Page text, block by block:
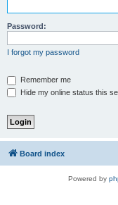
Password:
I forgot my password
Remember me
Hide my online status this
Board index
Powered by